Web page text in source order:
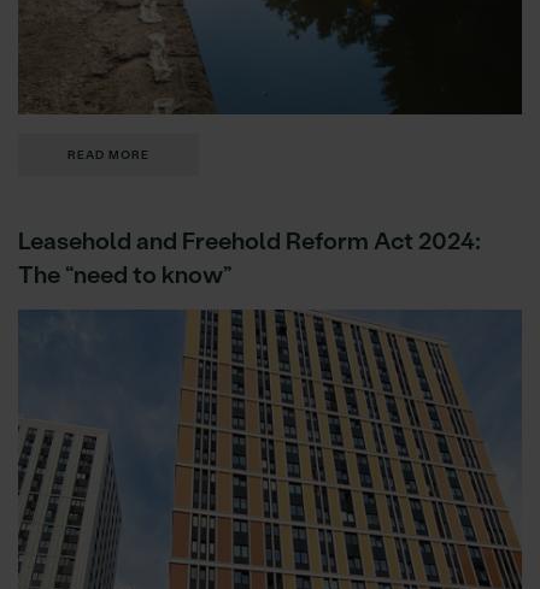
READ MORE
Leasehold and Freehold Reform Act 2024:
The “need to know”